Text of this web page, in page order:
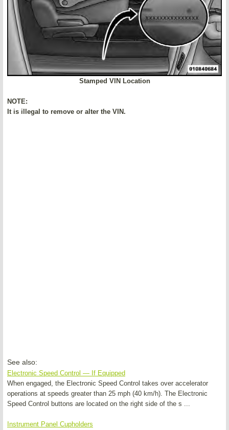
Stamped VIN Location
NOTE:
It is illegal to remove or alter the VIN.
See also:
Electronic Speed Control — If Equipped
When engaged, the Electronic Speed Control takes over accelerator
operations at speeds greater than 25 mph (40 km/h). The Electronic
Speed Control buttons are located on the right side of the s ...
Instrument Panel Cupholders